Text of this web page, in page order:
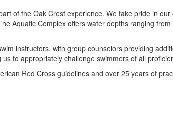
of the Oak Crest experience. We take pride in
Aquatic Complex offers water depths ranging
instructors, with group counselors providing
to appropriately challenge swimmers of all
Red Cross guidelines and over 25 years of